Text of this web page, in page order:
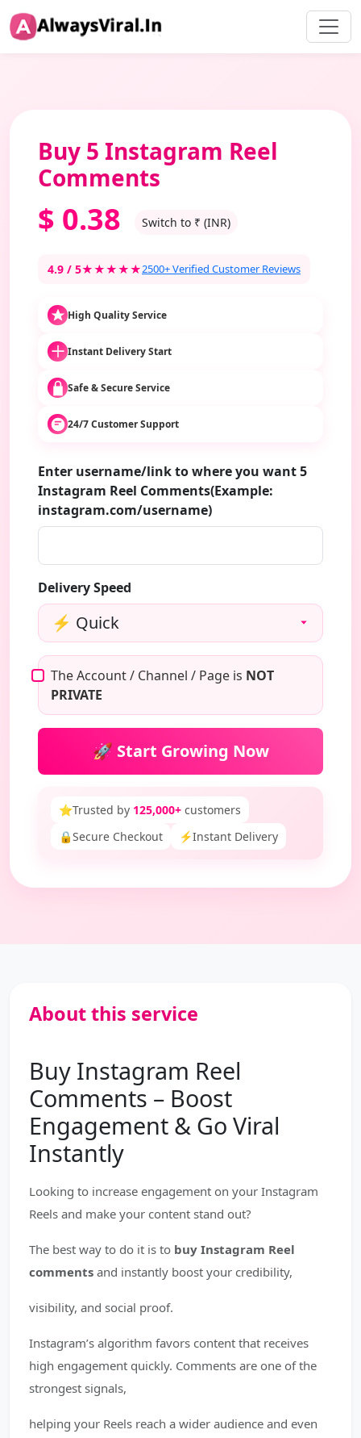
Buy 5 Instagram Reel
Comments
$ 0.38 Switch to ₹ (INR)
4.9 / 5★★★★★2500+ Verified Customer Reviews
High Quality Service
Instant Delivery Start
Safe & Secure Service
24/7 Customer Support
Enter username/link to where you want 5
Instagram Reel Comments(Example:
instagram.com/username)
Delivery Speed
The Account / Channel / Page is NOT
PRIVATE
🚀 Start Growing Now
⭐Trusted by 125,000+ customers
🔒Secure Checkout ⚡Instant Delivery
About this service
Buy Instagram Reel
Comments – Boost
Engagement & Go Viral
Instantly
Looking to increase engagement on your Instagram
Reels and make your content stand out?
The best way to do it is to buy Instagram Reel
comments and instantly boost your credibility,
visibility, and social proof.
Instagram’s algorithm favors content that receives
high engagement quickly. Comments are one of the
strongest signals,
helping your Reels reach a wider audience and even